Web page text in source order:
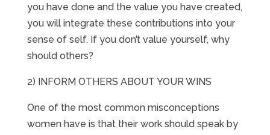
you have done and the value you have created,
you will integrate these contributions into your
sense of self. If you don’t value yourself, why
should others?
2) INFORM OTHERS ABOUT YOUR WINS
One of the most common misconceptions
women have is that their work should speak by